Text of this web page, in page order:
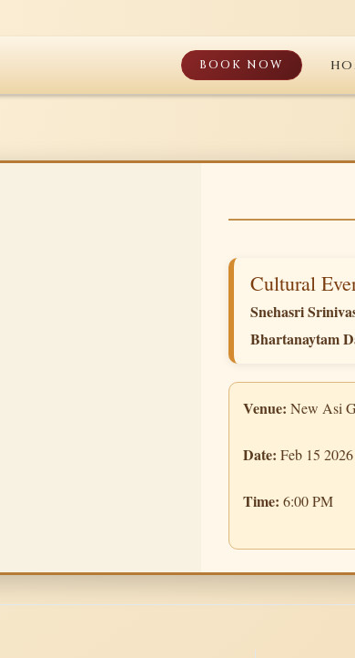
BOOK NOW
Cultural
Snehasri
Bhartanaytam
Venue: New Asi
Date: Feb 15 2026
Time: 6:00 PM